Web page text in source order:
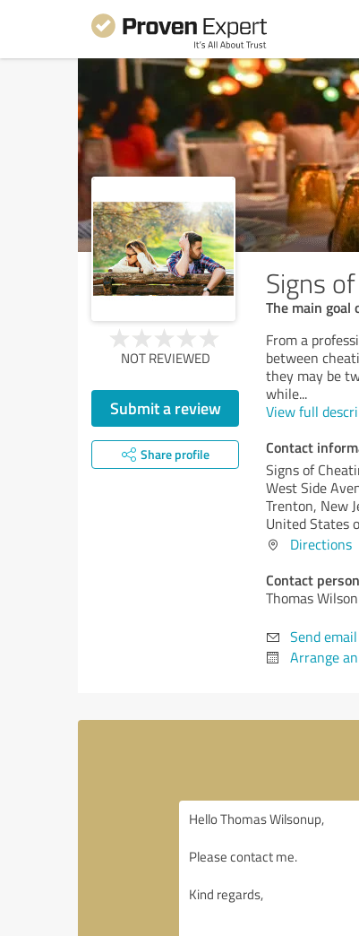
Signs
The main
NOT REVIEWED
Submit a review
Share profile
From a
between
they may be
while...
View full
Contact
Signs of
West Side
Trenton, New
United States
Directions
Contact person
Thomas
Send email
Arrange